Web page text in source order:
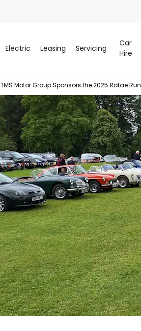
Electric Leasing Servicing
Car
Hire
TMS Motor Group Sponsors the 2025 Ratae Run